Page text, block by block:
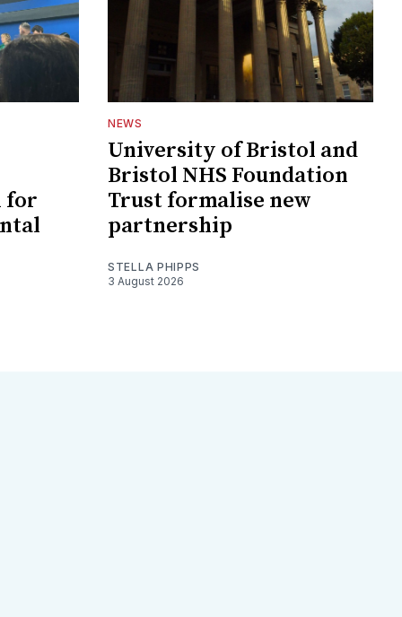
for
NEWS
University of Bristol and
Bristol NHS Foundation
Trust formalise new
partnership
STELLA PHIPPS
3 August 2026